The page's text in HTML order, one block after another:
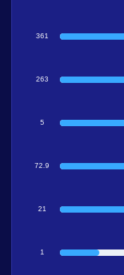
361
263
5
72.9
21
1